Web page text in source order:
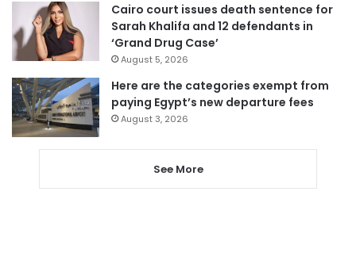
Cairo court issues death sentence for
Sarah Khalifa and 12 defendants in
‘Grand Drug Case’
August 5, 2026
Here are the categories exempt from
paying Egypt’s new departure fees
August 3, 2026
See More